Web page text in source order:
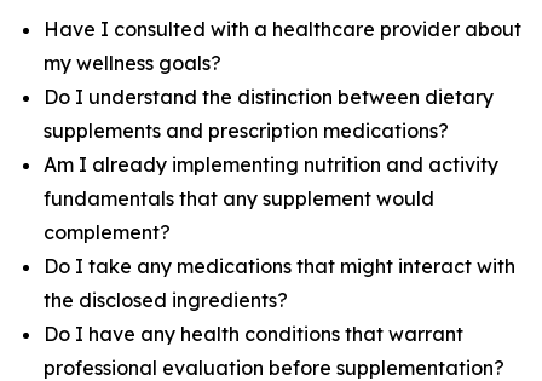
Have I consulted with a healthcare provider about
my wellness goals?
Do I understand the distinction between dietary
supplements and prescription medications?
Am I already implementing nutrition and activity
fundamentals that any supplement would
complement?
Do I take any medications that might interact with
the disclosed ingredients?
Do I have any health conditions that warrant
professional evaluation before supplementation?